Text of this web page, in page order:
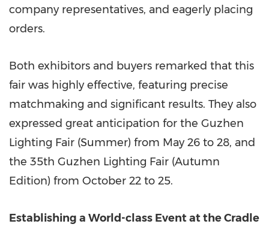
company representatives, and eagerly placing
orders.
Both exhibitors and buyers remarked that this
fair was highly effective, featuring precise
matchmaking and significant results. They also
expressed great anticipation for the Guzhen
Lighting Fair (Summer) from May 26 to 28, and
the 35th Guzhen Lighting Fair (Autumn
Edition) from October 22 to 25.
Establishing a World-class Event at the Cradle